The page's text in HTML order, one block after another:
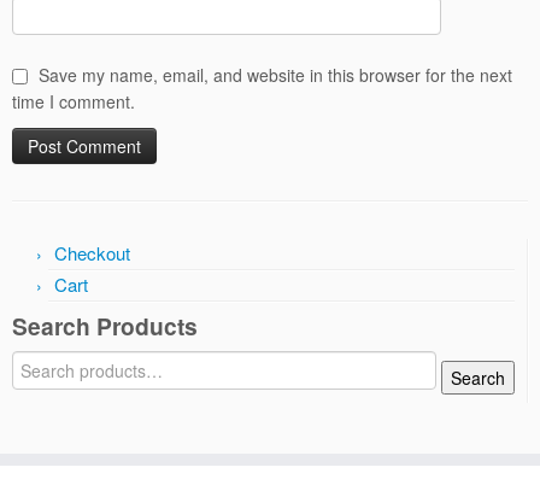
Save my name, email, and website in this browser for the next
time I comment.
Checkout
Cart
Search Products
Search
for:
Search